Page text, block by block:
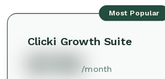
Most Popular
Clicki Growth Suite
/month